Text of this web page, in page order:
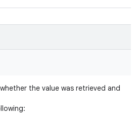
the value was retrieved and